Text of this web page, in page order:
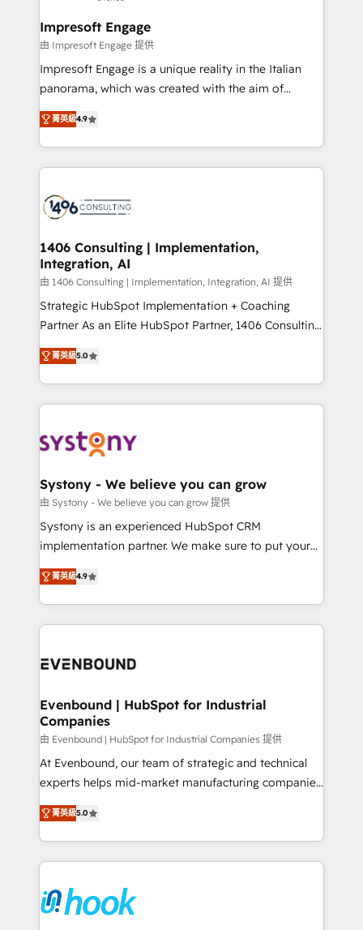
状整理の壁打ちなど、構想段階からお気軽にお問い合わ
せください。
and we're focused on HubSpot. We work with some
of HubSpot's most important customers to generate
value from the platform in the long term. 🤖 We have
worked 400+ HubSpot customers across industries
but specialise in the more complex projects where
represent key aspects of the project's success.
Impresoft Engage
由 Impresoft Engage 提供
Impresoft Engage is a unique reality in the Italian
panorama, which was created with the aim of
putting Customer Experience at the center by
creating digital environments capable of integrating
people, processes and data. We offer the best
digital solutions on the market, ranging from CRM
marketing automation to online and offline sales
allowing companies to optimize processes and meet
the needs of the customer. We are part of Impresoft
Group, a group of specialized and complementary
companies that divide their offer into 4
Competence Centers: Smart Manufacturing,
The synergies generated by these integrations,
together with the combination of talents, skills,
to accompany companies on their digital
transformation journey.
菁英級4.9
1406 Consulting | Implementation,
Integration, AI
由 1406 Consulting | Implementation, Integration, AI 提供
Strategic HubSpot Implementation + Coaching
Partner As an Elite HubSpot Partner, 1406 Consulting
helps mid-market revenue teams transform how
they sell, market, and serve. We don't just build your
HubSpot—we teach your team to own it, then stay
to help you keep winning. What We Do ⚙️ CRM
Data & Content 📈 Sales & Marketing Alignment +
Agent Creation 🔄 Custom Integrations & Data
Migration Why 1406 We become part of your team.
Your team learns while we build. We fix what others
broke. Built for mid-market reality—practical
constraints. By the Numbers 🏆 Top 1% of all
HubSpot partners 🔄 Top 5% globally in client
and sales ops at mid-market companies ready to
菁英級5.0
Systony - We believe you can grow
由 Systony - We believe you can grow 提供
Systony is an experienced HubSpot CRM
implementation partner. We make sure to put your
organization's needs and goals first and think along
with your organization. We are only satisfied once
you are too. Why Systony? - 20+ years of
experience with CRM, Marketing, Sales & Service
Own back-end developers - Complex data
View, SuperOffice) - Custom integrations (e.g. MS
Business Central, Navision, AX, SAP, Exact, AFAS) We
focus on growing B2B companies in the SME sector
such as manufacturing, SaaS, business services and
wholesaler companies. As an experienced HubSpot
That's why we have developed a step-by-step
implementation process that focuses on user
strive for optimal customer processes and
experiences. Systony – We believe you can grow!
菁英級4.9
Evenbound | HubSpot for Industrial
Companies
由 Evenbound | HubSpot for Industrial Companies 提供
At Evenbound, our team of strategic and technical
experts helps mid-market manufacturing companies
achieve real growth. We specialize in delivering
tailored solutions that drive results by leveraging
HubSpot’s platform and data to fuel success.
Technical Solutions: - HubSpot Technical Consulting -
Onboarding - Data Migration & Integrations -
Technical Audit & Optimization Strategic Solutions: -
菁英級5.0